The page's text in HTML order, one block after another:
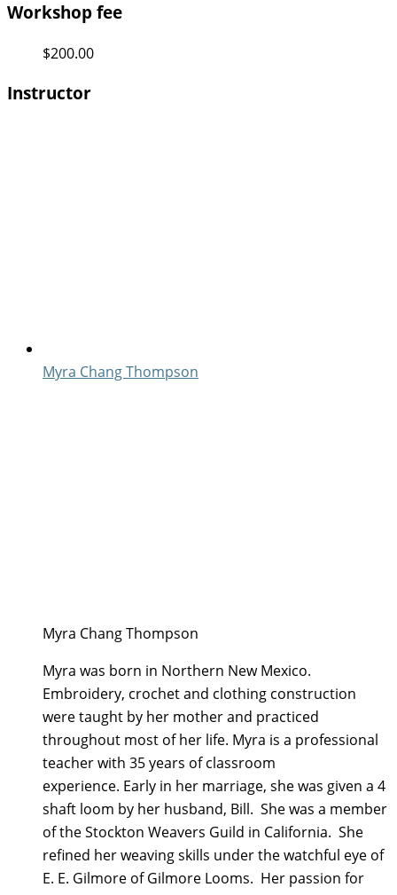
Workshop fee
$200.00
Instructor
Myra Chang Thompson
Myra Chang Thompson
Myra was born in Northern New Mexico.
Embroidery, crochet and clothing construction
were taught by her mother and practiced
throughout most of her life. Myra is a professional
teacher with 35 years of classroom
experience. Early in her marriage, she was given a 4
shaft loom by her husband, Bill. She was a member
of the Stockton Weavers Guild in California. She
refined her weaving skills under the watchful eye of
E. E. Gilmore of Gilmore Looms. Her passion for